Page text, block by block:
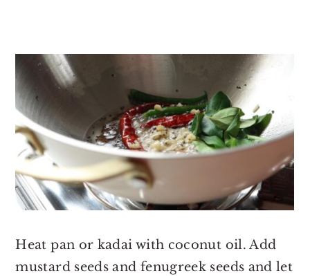
Heat pan or kadai with coconut oil. Add
mustard seeds and fenugreek seeds and let